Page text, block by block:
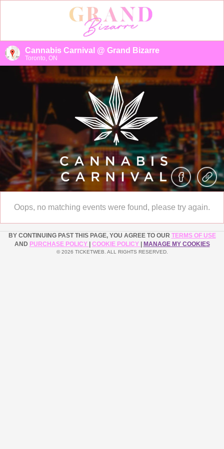
Cannabis Carnival @ Grand Bizarre
Toronto, ON
Oops, no matching events were found, please try again.
BY CONTINUING PAST THIS PAGE, YOU AGREE TO OUR TERMS OF USE
AND PURCHASE POLICY COOKIE POLICY MANAGE MY COOKIES
© 2026 TICKETWEB. ALL RIGHTS RESERVED.